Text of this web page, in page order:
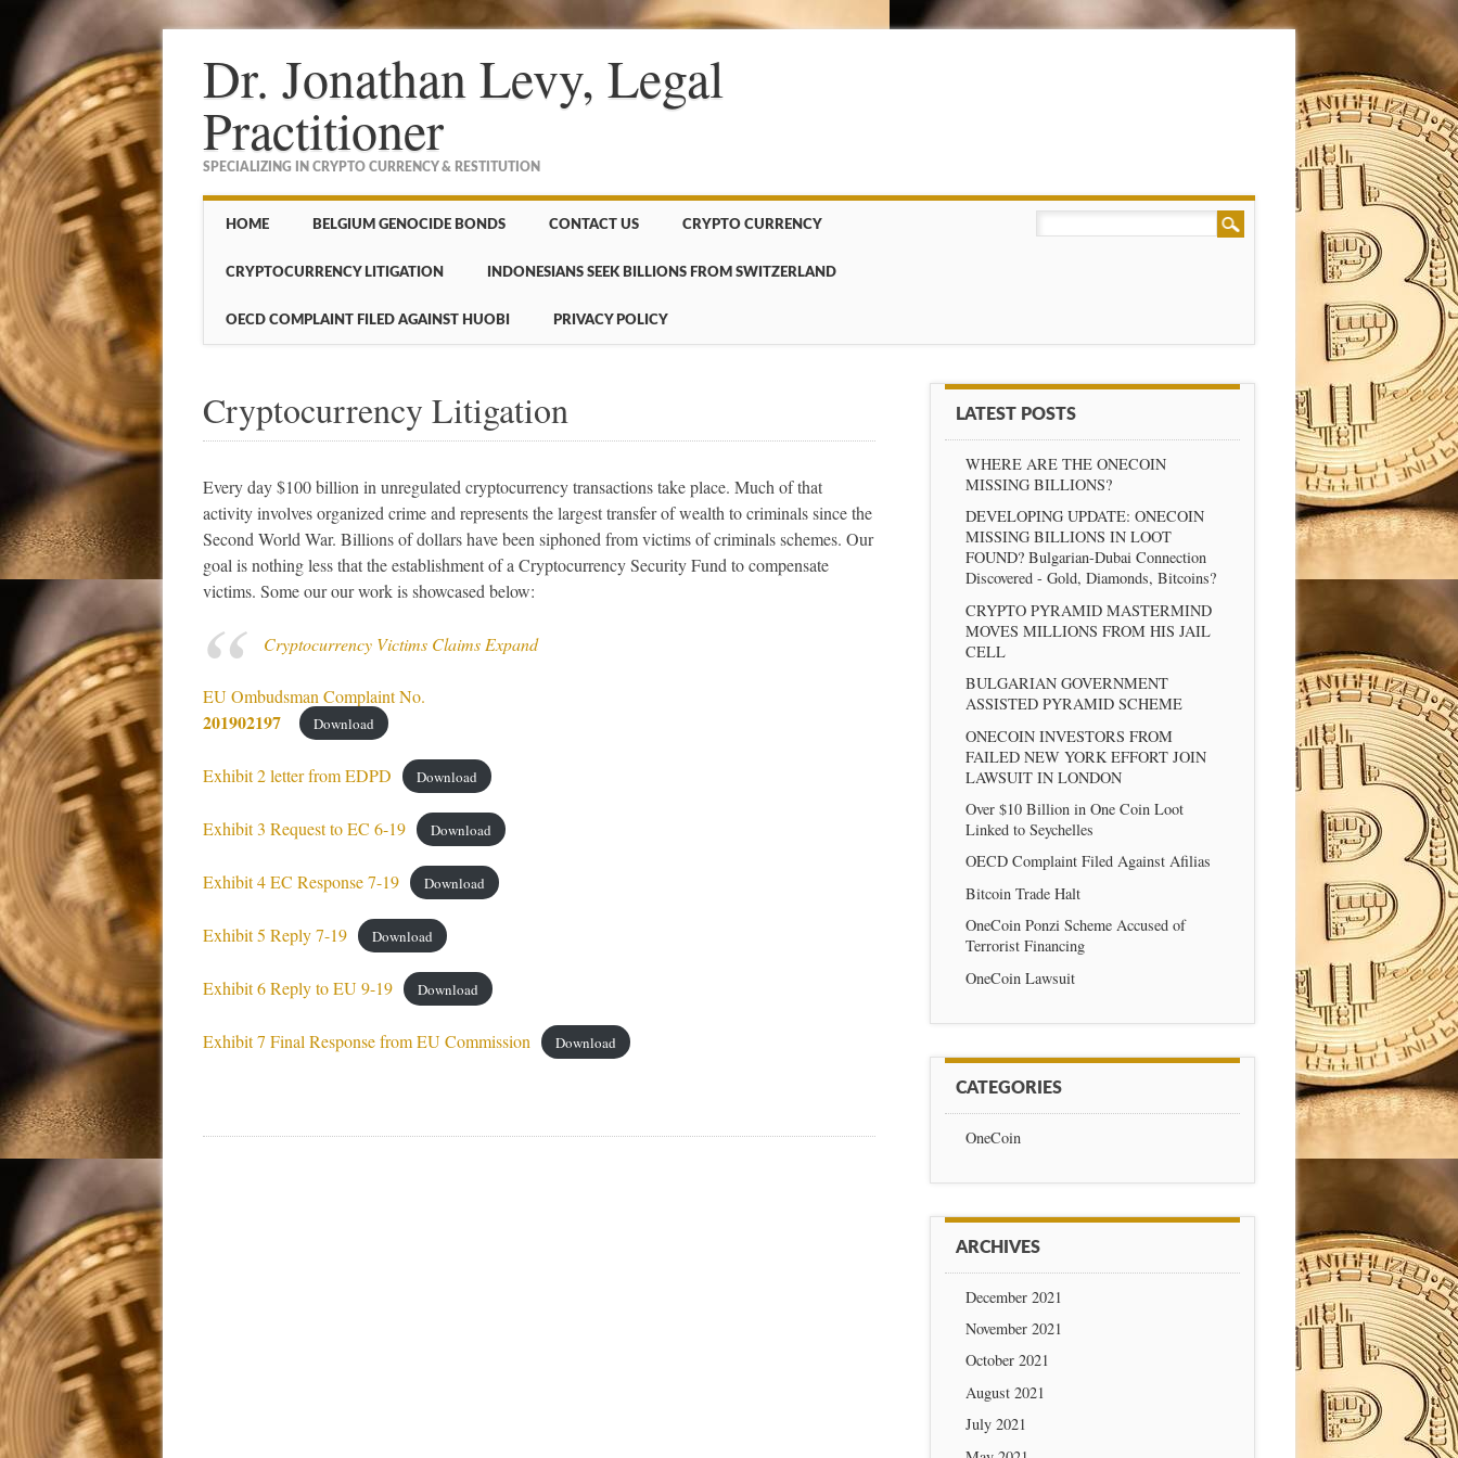
Dr. Jonathan Levy, Legal
Practitioner
SPECIALIZING IN CRYPTO CURRENCY & RESTITUTION
Main menu
Skip to content
HOME BELGIUM GENOCIDE BONDS CONTACT US CRYPTO CURRENCY
CRYPTOCURRENCY LITIGATION INDONESIANS SEEK BILLIONS FROM SWITZERLAND
OECD COMPLAINT FILED AGAINST HUOBI PRIVACY POLICY
Cryptocurrency Litigation
Every day $100 billion in unregulated cryptocurrency transactions take place. Much of that
activity involves organized crime and represents the largest transfer of wealth to criminals since the
Second World War. Billions of dollars have been siphoned from victims of criminals schemes. Our
goal is nothing less that the establishment of a Cryptocurrency Security Fund to compensate
victims. Some our our work is showcased below:
Cryptocurrency Victims Claims Expand
EU Ombudsman Complaint No.
201902197 Download
Exhibit 2 letter from EDPD Download
Exhibit 3 Request to EC 6-19 Download
Exhibit 4 EC Response 7-19 Download
Exhibit 5 Reply 7-19 Download
Exhibit 6 Reply to EU 9-19 Download
Exhibit 7 Final Response from EU Commission Download
LATEST POSTS
WHERE ARE THE ONECOIN
MISSING BILLIONS?
DEVELOPING UPDATE: ONECOIN
MISSING BILLIONS IN LOOT
FOUND? Bulgarian-Dubai Connection
Discovered - Gold, Diamonds, Bitcoins?
CRYPTO PYRAMID MASTERMIND
MOVES MILLIONS FROM HIS JAIL
CELL
BULGARIAN GOVERNMENT
ASSISTED PYRAMID SCHEME
ONECOIN INVESTORS FROM
FAILED NEW YORK EFFORT JOIN
LAWSUIT IN LONDON
Over $10 Billion in One Coin Loot
Linked to Seychelles
OECD Complaint Filed Against Afilias
Bitcoin Trade Halt
OneCoin Ponzi Scheme Accused of
Terrorist Financing
OneCoin Lawsuit
CATEGORIES
OneCoin
ARCHIVES
December 2021
November 2021
October 2021
August 2021
July 2021